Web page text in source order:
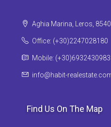
Aghia Marina, Leros,
Office: (+30)2247028180
Mobile: (+30)6932430983
info@habit-
Find Us On The Map